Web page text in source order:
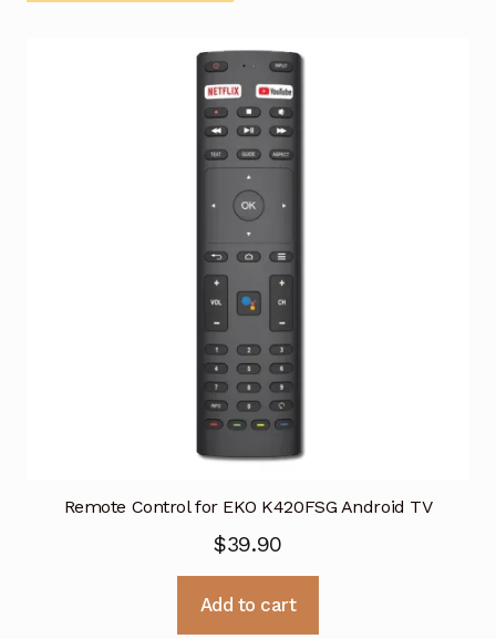
Remote Control for EKO K420FSG Android TV
$39.90
Add to cart